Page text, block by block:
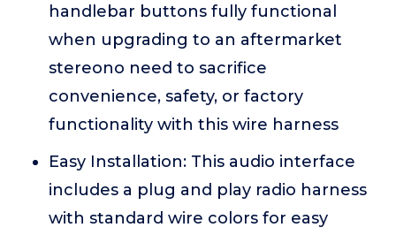
handlebar buttons fully functional
when upgrading to an aftermarket
stereono need to sacrifice
convenience, safety, or factory
functionality with this wire harness
Easy Installation: This audio interface
includes a plug and play radio harness
with standard wire colors for easy